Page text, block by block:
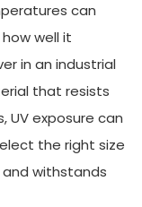
can
well it
in an industrial
that resists
UV exposure can
the right size
withstands